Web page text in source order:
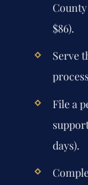
$86).
Serve
File a
days).